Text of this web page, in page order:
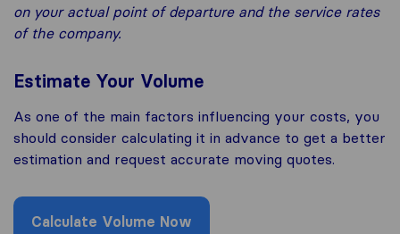
on your actual point of departure and the service rates
of the company.
Estimate Your Volume
As one of the main factors influencing your costs, you
should consider calculating it in advance to get a better
estimation and request accurate moving quotes.
Calculate Volume Now